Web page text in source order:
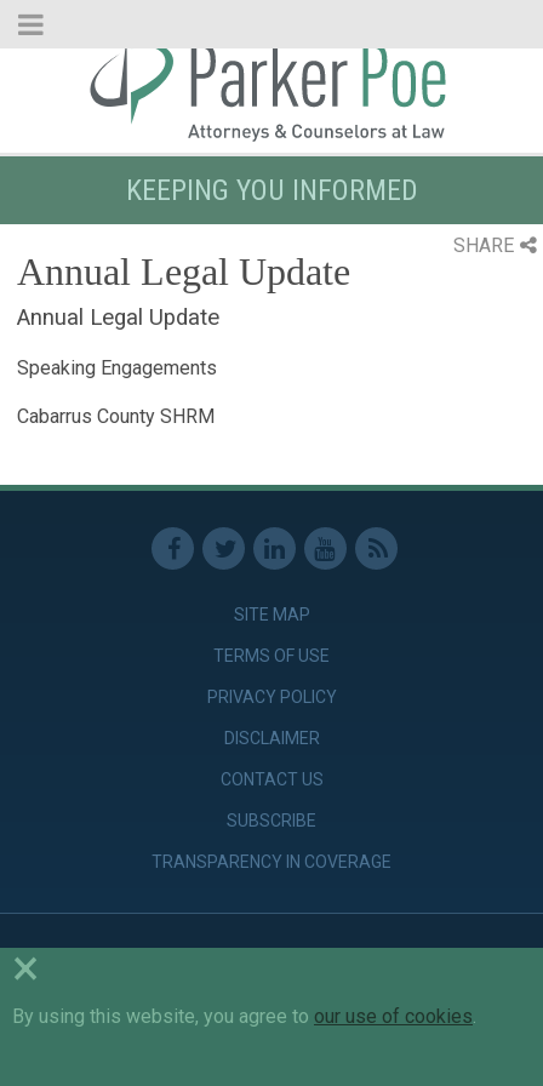
Skip
KEEPING YOU INFORMED
SHARE
Annual Legal Update
Annual Legal Update
Speaking Engagements
Cabarrus County SHRM
SITE MAP
TERMS OF USE
PRIVACY POLICY
DISCLAIMER
CONTACT US
SUBSCRIBE
TRANSPARENCY IN COVERAGE
×
By using this website, you agree to our use of cookies.